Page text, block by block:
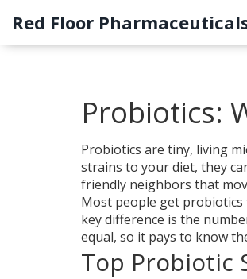
Red Floor
Probiotics:
Probiotics are tiny, living
strains to your diet, they
friendly neighbors that
Most people get
key difference is the
equal, so it pays to know
Top Probiotic